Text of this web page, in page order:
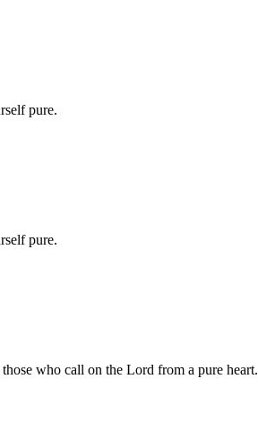
pure.
pure.
who call on the Lord from a pure heart.